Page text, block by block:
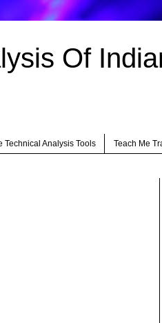
Of
Technical Analysis Tools Teach Me